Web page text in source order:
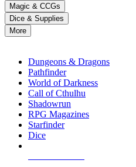
a
result.
Press
enter
selected
Magic & CCGs
Dice & Supplies
More
Dungeons & Dragons
Pathfinder
World of Darkness
Call of Cthulhu
Shadowrun
RPG Magazines
Starfinder
Dice